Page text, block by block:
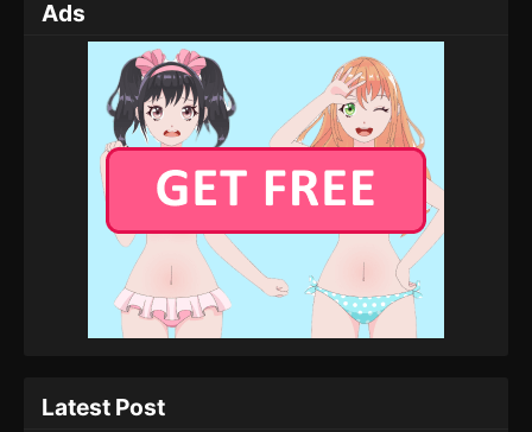
Ads
Latest Post